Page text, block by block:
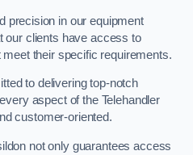
precision in our equipment
our clients have access to
their specific requirements.
to delivering top-notch
aspect of the Telehandler
customer-oriented.
not only guarantees access